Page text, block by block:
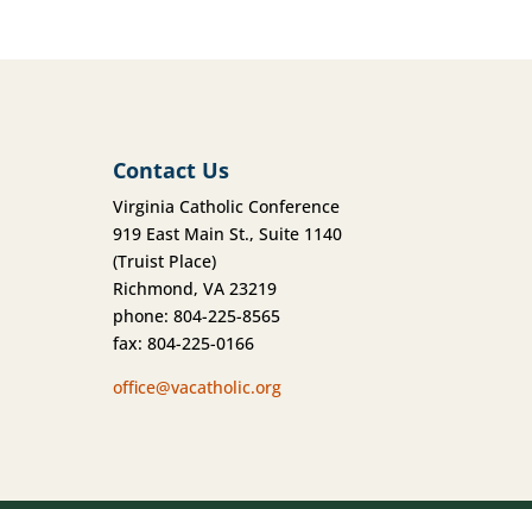
Contact Us
Virginia Catholic Conference
919 East Main St., Suite 1140
(Truist Place)
Richmond, VA 23219
phone: 804-225-8565
fax: 804-225-0166
office@vacatholic.org